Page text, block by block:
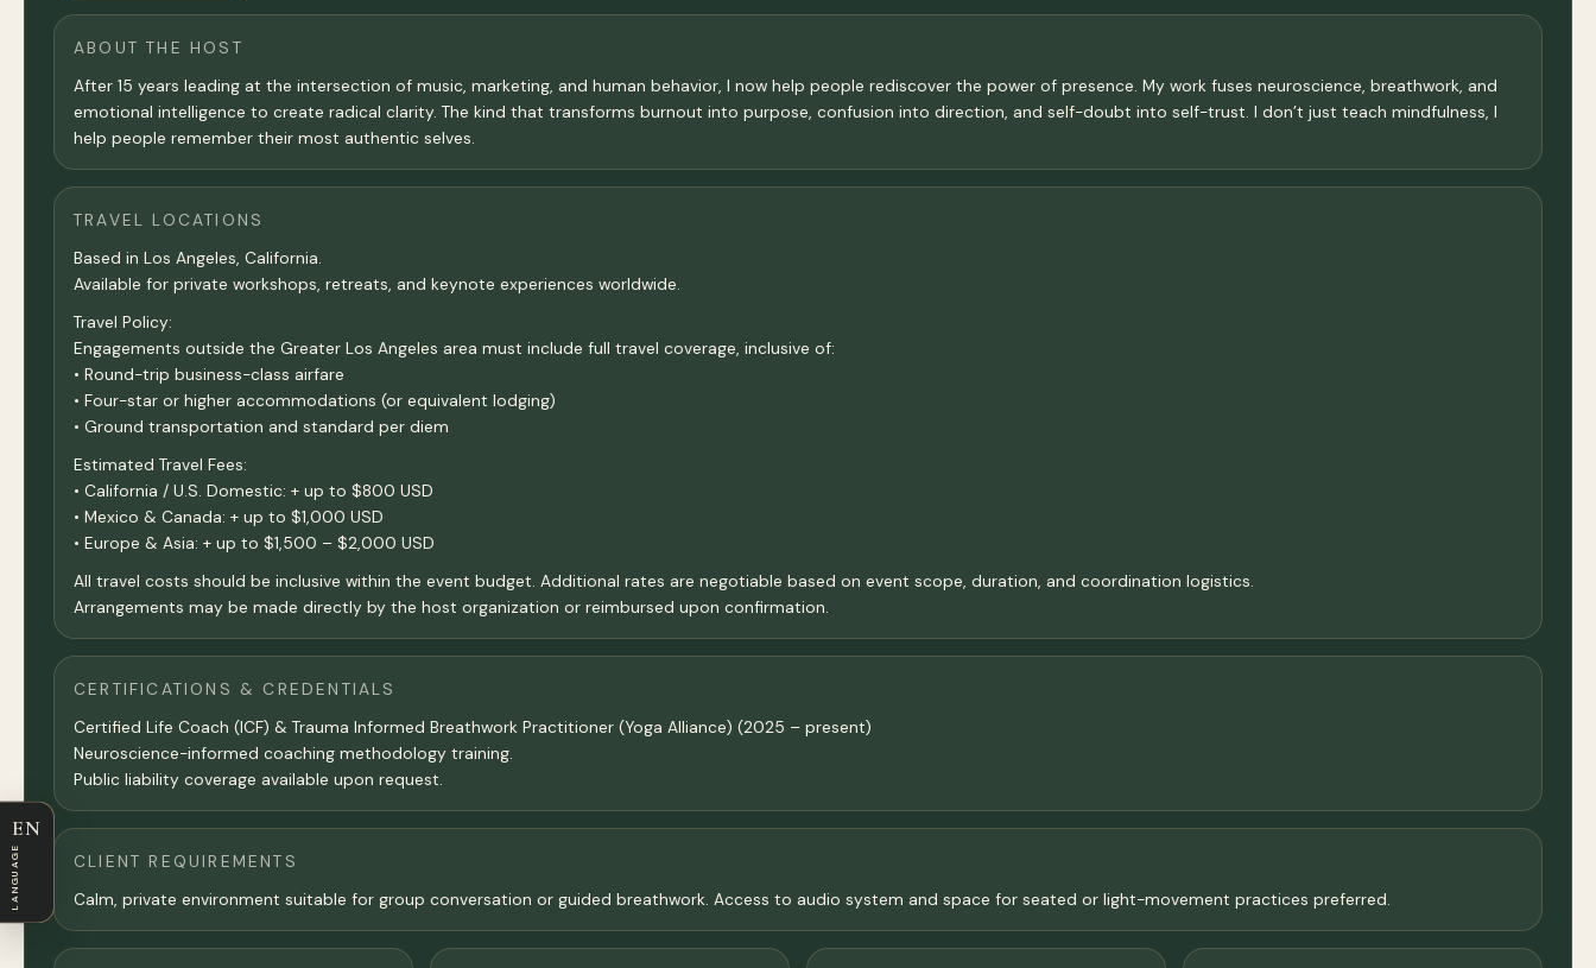
ABOUT THE HOST
After 15 years leading at the intersection of music, marketing, and human behavior, I now help people rediscover the power of presence. My work fuses neuroscience, breathwork, and
emotional intelligence to create radical clarity. The kind that transforms burnout into purpose, confusion into direction, and self-doubt into self-trust. I don’t just teach mindfulness, I
help people remember their most authentic selves.
TRAVEL LOCATIONS
Based in Los Angeles, California.
Available for private workshops, retreats, and keynote experiences worldwide.
Travel Policy:
Engagements outside the Greater Los Angeles area must include full travel coverage, inclusive of:
• Round-trip business-class airfare
• Four-star or higher accommodations (or equivalent lodging)
• Ground transportation and standard per diem
Estimated Travel Fees:
• California / U.S. Domestic: + up to $800 USD
• Mexico & Canada: + up to $1,000 USD
• Europe & Asia: + up to $1,500 – $2,000 USD
All travel costs should be inclusive within the event budget. Additional rates are negotiable based on event scope, duration, and coordination logistics.
Arrangements may be made directly by the host organization or reimbursed upon confirmation.
CERTIFICATIONS & CREDENTIALS
Certified Life Coach (ICF) & Trauma Informed Breathwork Practitioner (Yoga Alliance) (2025 – present)
Neuroscience-informed coaching methodology training.
Public liability coverage available upon request.
CLIENT REQUIREMENTS
Calm, private environment suitable for group conversation or guided breathwork. Access to audio system and space for seated or light-movement practices preferred.
EN
LANGUAGE